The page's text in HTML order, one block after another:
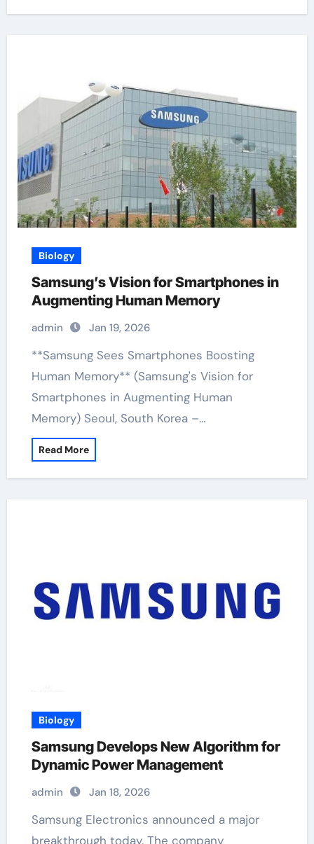
Biology
Samsung’s Vision for Smartphones in
Augmenting Human Memory
admin Jan 19, 2026
**Samsung Sees Smartphones Boosting
Human Memory** (Samsung's Vision for
Smartphones in Augmenting Human
Memory) Seoul, South Korea –…
Read More
Biology
Samsung Develops New Algorithm for
Dynamic Power Management
admin Jan 18, 2026
Samsung Electronics announced a major
breakthrough today. The company